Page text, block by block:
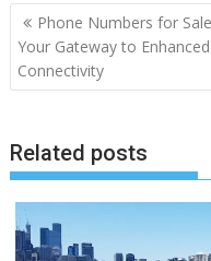
Post
navigation
Phone Numbers for
Your Gateway to Enhanced
Connectivity
Related posts